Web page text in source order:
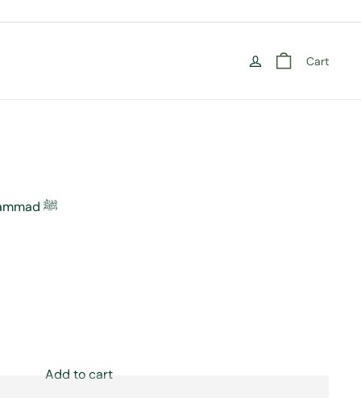
Cart
Revelation: The Story of Muhammad ﷺ
Add to cart